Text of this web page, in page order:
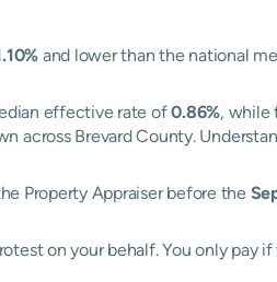
and lower than the national
effective rate of0.86%, while
across Brevard County.
Property Appraiser before the
on your behalf. You only pay